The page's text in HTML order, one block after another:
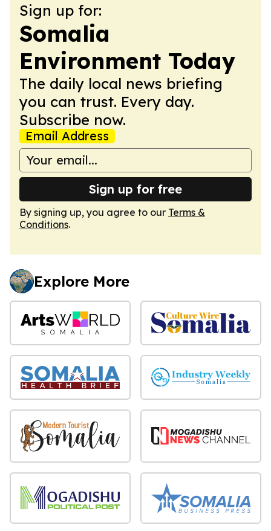
Sign up for:
Somalia
Environment Today
The daily local news briefing
you can trust. Every day.
Subscribe now.
Email Address
Sign up for free
By signing up, you agree to our Terms &
Conditions.
Explore More